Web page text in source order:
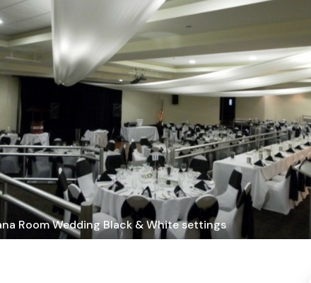
Room Wedding Black & White settings